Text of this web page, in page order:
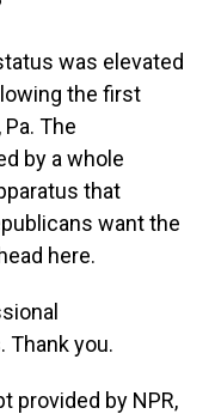
was elevated
the first
The
by a whole
that
want the
here.
Thank you.
provided by NPR,